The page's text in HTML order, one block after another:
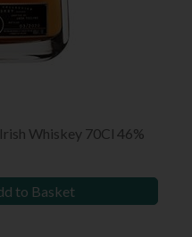
Whiskey 70Cl 46%
to Basket